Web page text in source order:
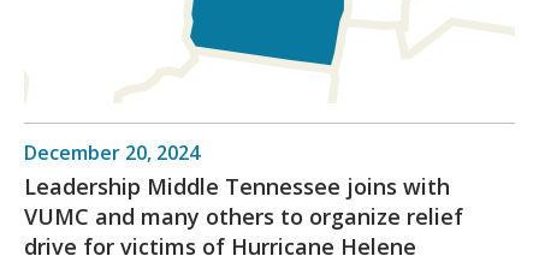
December 20, 2024
Leadership Middle Tennessee joins with
VUMC and many others to organize relief
drive for victims of Hurricane Helene